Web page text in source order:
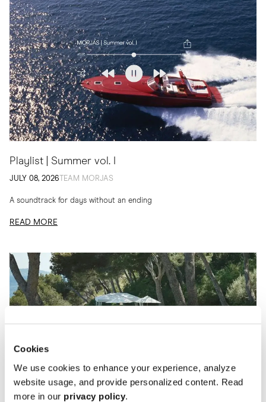
Cookies
We use cookies to enhance your experience, analyze
website usage, and provide personalized content. Read
more in our privacy policy.
Playlist | Summer vol. I
JULY 08, 2026 TEAM MORJAS
A soundtrack for days without an ending
READ MORE